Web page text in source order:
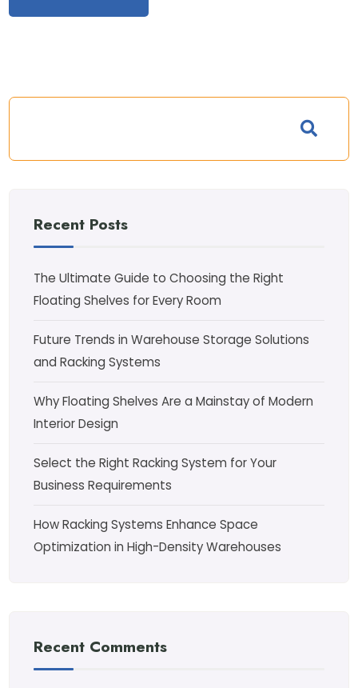
Recent Posts
The Ultimate Guide to Choosing the Right
Floating Shelves for Every Room
Future Trends in Warehouse Storage Solutions
and Racking Systems
Why Floating Shelves Are a Mainstay of Modern
Interior Design
Select the Right Racking System for Your
Business Requirements
How Racking Systems Enhance Space
Optimization in High-Density Warehouses
Recent Comments